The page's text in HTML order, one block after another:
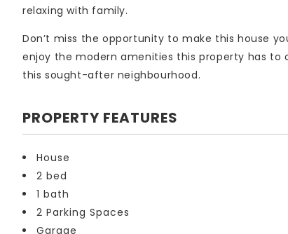
relaxing with family.
Don’t miss the opportunity to make this house
enjoy the modern amenities this property has
this sought-after neighbourhood.
PROPERTY FEATURES
House
2 bed
1 bath
2 Parking Spaces
Garage